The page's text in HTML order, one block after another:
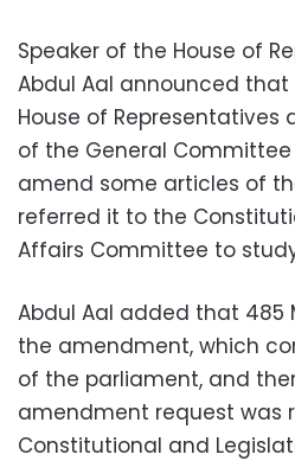
Speaker of the House of
Abdul Aal announced
House of Representatives
of the General
amend some articles of
referred it to the
Affairs Committee to
Abdul Aal added that 485
the amendment, which
of the parliament, and
amendment request was
Constitutional and